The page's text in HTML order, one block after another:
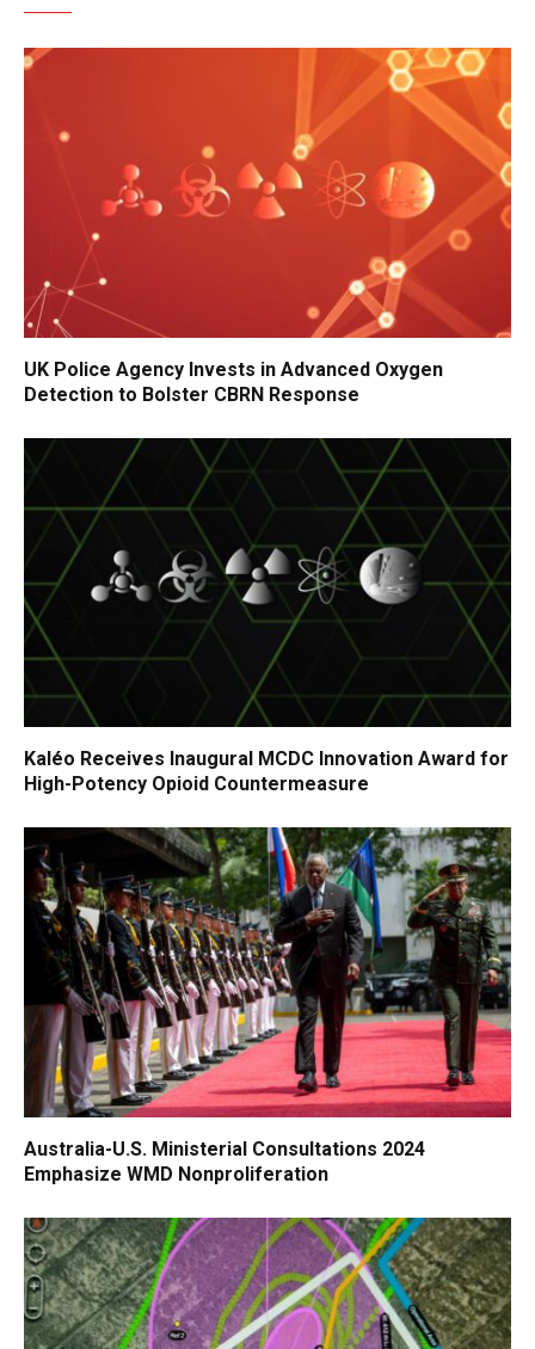
UK Police Agency Invests in Advanced Oxygen
Detection to Bolster CBRN Response
Kaléo Receives Inaugural MCDC Innovation Award for
High-Potency Opioid Countermeasure
Australia-U.S. Ministerial Consultations 2024
Emphasize WMD Nonproliferation